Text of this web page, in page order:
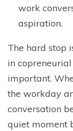
work
aspiration.
The hard stop
in
important.
the workday
conversation
quiet moment